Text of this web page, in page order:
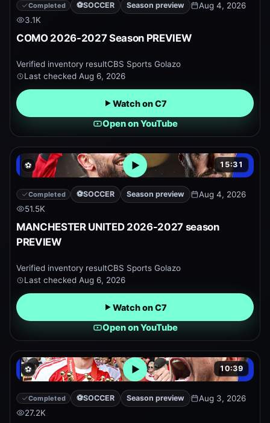
Completed ⚽SOCCER Season preview
Aug 4, 2026
3.1K
COMO 2026-2027 Season PREVIEW
Verified inventory resultCBS Sports Golazo
Last checked Aug 6, 2026
Watch on C7
Open on YouTube
⚽ 15:31
Open embedded YouTube
Completed ⚽SOCCER Season preview
Aug 4, 2026
51.5K
MANCHESTER UNITED 2026-2027 season
PREVIEW
Verified inventory resultCBS Sports Golazo
Last checked Aug 6, 2026
Watch on C7
Open on YouTube
⚽ 10:39
Open embedded YouTube
Completed ⚽SOCCER Season preview
Aug 3, 2026
27.2K